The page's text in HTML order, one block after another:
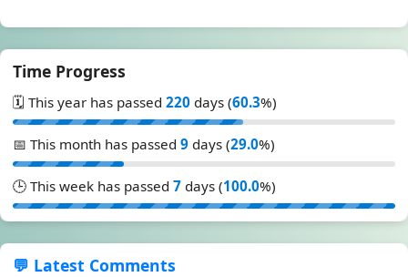
Time Progress
🗓️ This year has passed 220 days (60.3%)
📅 This month has passed 9 days (29.0%)
🕒 This week has passed 7 days (100.0%)
💬 Latest Comments